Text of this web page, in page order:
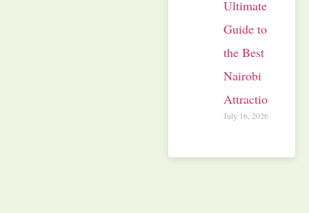
Ultimate
Guide to
the Best
Nairobi
Attractions
July 16, 2026